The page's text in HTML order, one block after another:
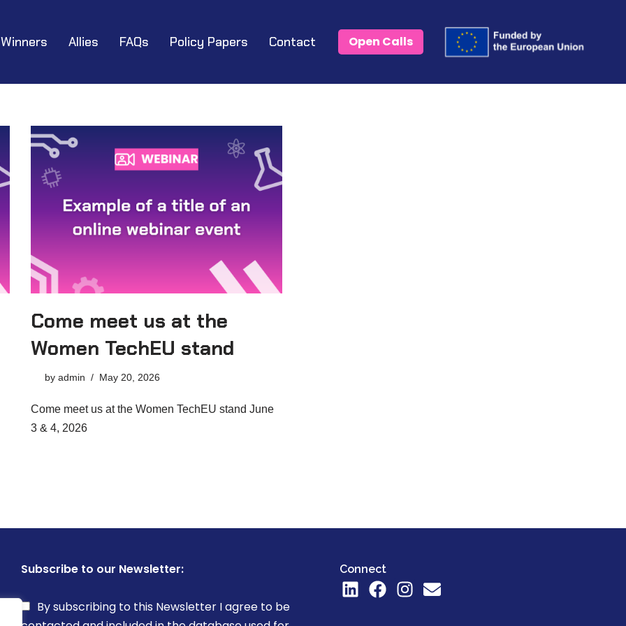
Winners Allies FAQs Policy Papers Contact Open Calls
Come meet us at the
Women TechEU stand
by admin May 20, 2026
Come meet us at the Women TechEU stand June
3 & 4, 2026
Subscribe to our Newsletter:
By subscribing to this Newsletter I agree to be
Connect